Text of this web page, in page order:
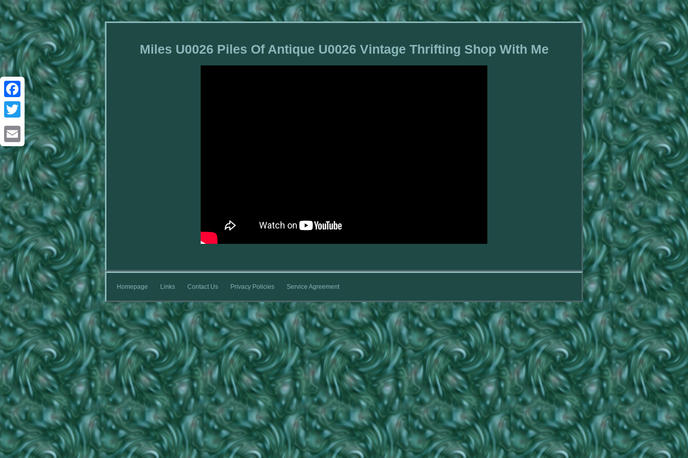
Facebook
Twitter
Email
Miles U0026 Piles Of Antique U0026 Vintage Thrifting Shop With Me
Homepage Links Contact Us Privacy Policies Service Agreement